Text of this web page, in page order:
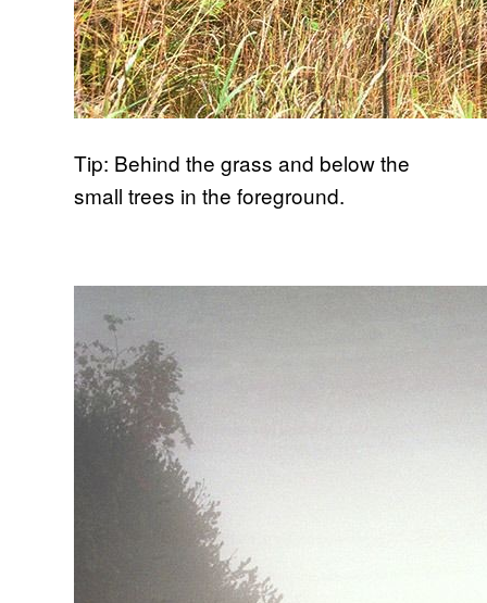
Tip: Behind the grass and below the
small trees in the foreground.